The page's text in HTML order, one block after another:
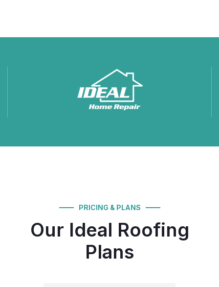
PRICING & PLANS
Our Ideal Roofing
Plans